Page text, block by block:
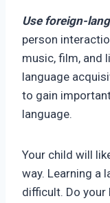
Use foreign-
person
music, film, and
language
to gain
language.
Your child will
way. Learning a
difficult. Do